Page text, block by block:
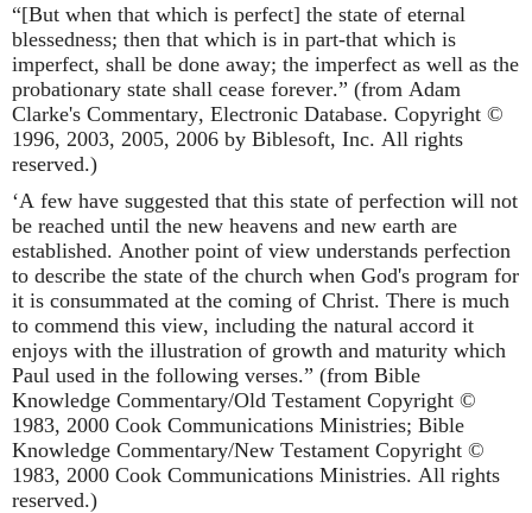
“[But when that which is perfect] the state of eternal
blessedness; then that which is in part-that which is
imperfect, shall be done away; the imperfect as well as the
probationary state shall cease forever.” (from Adam
Clarke's Commentary, Electronic Database. Copyright ©
1996, 2003, 2005, 2006 by Biblesoft, Inc. All rights
reserved.)
‘A few have suggested that this state of perfection will not
be reached until the new heavens and new earth are
established. Another point of view understands perfection
to describe the state of the church when God's program for
it is consummated at the coming of Christ. There is much
to commend this view, including the natural accord it
enjoys with the illustration of growth and maturity which
Paul used in the following verses.” (from Bible
Knowledge Commentary/Old Testament Copyright ©
1983, 2000 Cook Communications Ministries; Bible
Knowledge Commentary/New Testament Copyright ©
1983, 2000 Cook Communications Ministries. All rights
reserved.)